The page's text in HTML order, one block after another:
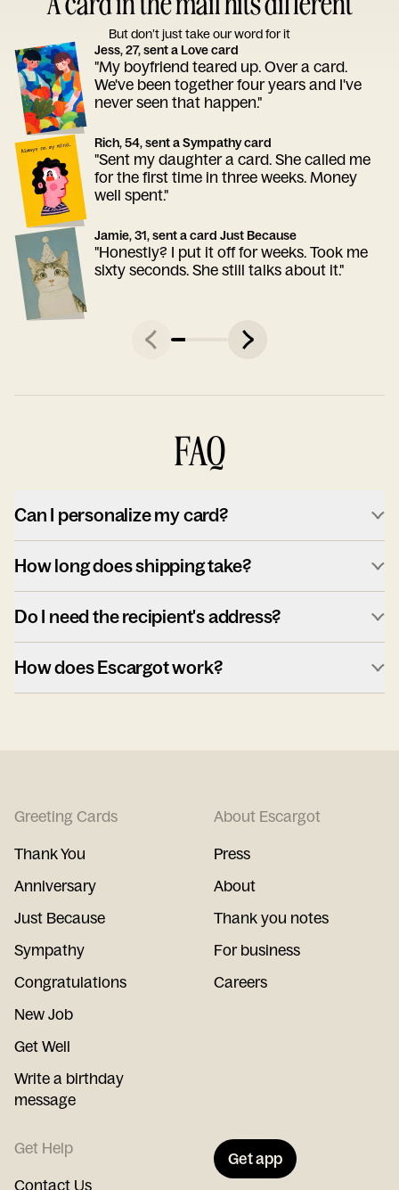
But don’t just take our word for it
Jess, 27, sent a Love card
"My boyfriend teared up. Over a card.
We've been together four years and I've
never seen that happen."
Rich, 54, sent a Sympathy card
"Sent my daughter a card. She called me
for the first time in three weeks. Money
well spent."
Jamie, 31, sent a card Just Because
"Honestly? I put it off for weeks. Took me
sixty seconds. She still talks about it."
FAQ
Can I personalize my card?
How long does shipping take?
Do I need the recipient's address?
How does Escargot work?
Greeting Cards
Thank You
Anniversary
Just Because
Sympathy
Congratulations
New Job
Get Well
Write a birthday
message
About Escargot
Press
About
Thank you notes
For business
Careers
Get Help
Contact Us
Get app